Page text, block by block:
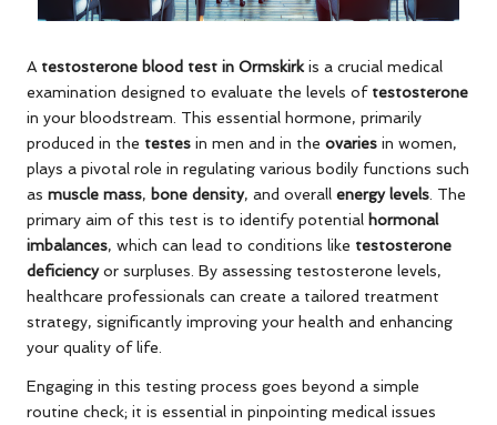
A testosterone blood test in Ormskirkis a crucial medical
examination designed to evaluate the levels of testosterone
in your bloodstream. This essential hormone, primarily
produced in the testes in men and in the ovaries in women,
plays a pivotal role in regulating various bodily functions such
as muscle mass, bone density, and overall energy levels . The
primary aim of this test is to identify potential hormonal
imbalances, which can lead to conditions like testosterone
deficiencyor surpluses. By assessing testosterone levels,
healthcare professionals can create a tailored treatment
strategy, significantly improving your health and enhancing
your quality of life.
Engaging in this testing process goes beyond a simple
routine check; it is essential in pinpointing medical issues